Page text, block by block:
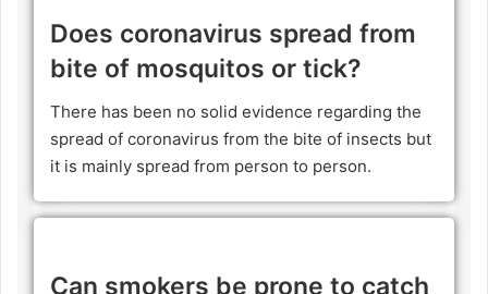
Does coronavirus spread from
bite of mosquitos or tick?
There has been no solid evidence regarding the
spread of coronavirus from the bite of insects but
it is mainly spread from person to person.
Can smokers be prone to catch